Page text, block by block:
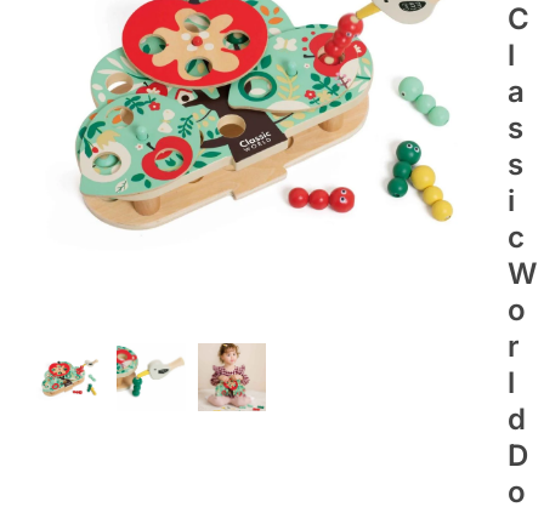
C
L
A
S
S
I
C
W
O
R
L
D
D
O